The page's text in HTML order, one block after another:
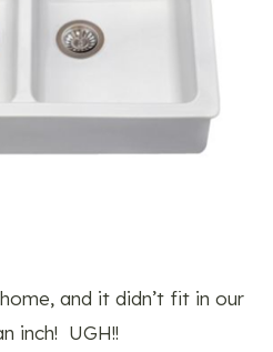
and it didn’t fit in our
inch! UGH!!